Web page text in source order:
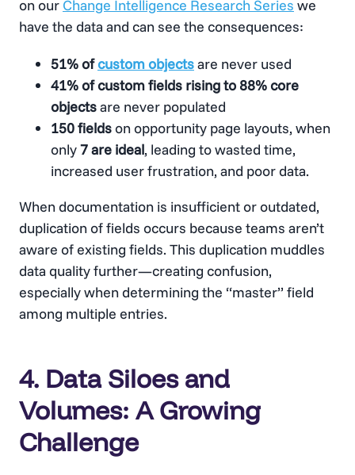
on our Change Intelligence Research Series we
have the data and can see the consequences:
51% ofcustom objectsare never used
41% of custom fields rising to 88% core
objectsare never populated
150 fieldson opportunity page layouts, when
only7 are ideal, leading to wasted time,
increased user frustration, and poor data.
When documentation is insufficient or outdated,
duplication of fields occurs because teams aren’t
aware of existing fields. This duplication muddles
data quality further—creating confusion,
especially when determining the “master” field
among multiple entries.
4. Data Siloes and
Volumes: A Growing
Challenge